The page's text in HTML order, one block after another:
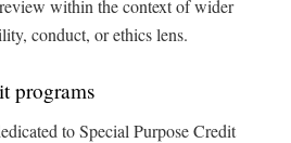
within the context of wider
conduct, or ethics lens.
programs
to Special Purpose Credit